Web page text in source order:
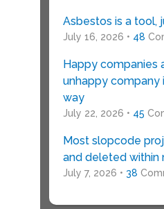
Asbestos is a tool,
July 16, 2026 • 48
Happy companies
unhappy company
way
July 22, 2026 • 45
Most slopcode
and deleted within
July 7, 2026 • 38